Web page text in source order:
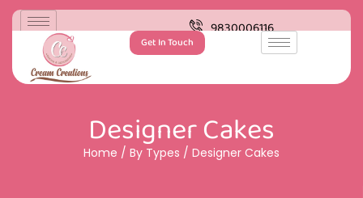
9830006116
Get In Touch
Designer Cakes
Home / By Types / Designer Cakes